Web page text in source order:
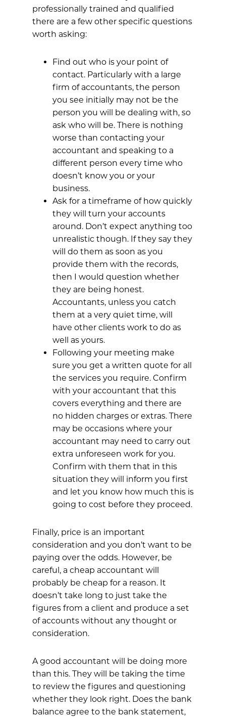
professionally trained and qualified
there are a few other specific questions
worth asking:
Find out who is your point of
contact. Particularly with a large
firm of accountants, the person
you see initially may not be the
person you will be dealing with, so
ask who will be. There is nothing
worse than contacting your
accountant and speaking to a
different person every time who
doesn’t know you or your
business.
Ask for a timeframe of how quickly
they will turn your accounts
around. Don’t expect anything too
unrealistic though. If they say they
will do them as soon as you
provide them with the records,
then I would question whether
they are being honest.
Accountants, unless you catch
them at a very quiet time, will
have other clients work to do as
well as yours.
Following your meeting make
sure you get a written quote for all
the services you require. Confirm
with your accountant that this
covers everything and there are
no hidden charges or extras. There
may be occasions where your
accountant may need to carry out
extra unforeseen work for you.
Confirm with them that in this
situation they will inform you first
and let you know how much this is
going to cost before they proceed.
Finally, price is an important
consideration and you don’t want to be
paying over the odds. However, be
careful, a cheap accountant will
probably be cheap for a reason. It
doesn’t take long to just take the
figures from a client and produce a set
of accounts without any thought or
consideration.
A good accountant will be doing more
than this. They will be taking the time
to review the figures and questioning
whether they look right. Does the bank
balance agree to the bank statement,